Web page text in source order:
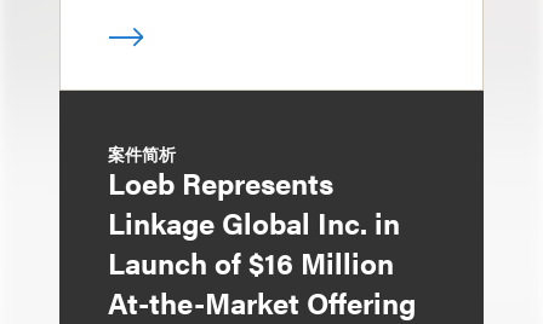
案件简析
Loeb Represents
Linkage Global Inc. in
Launch of $16 Million
At-the-Market Offering